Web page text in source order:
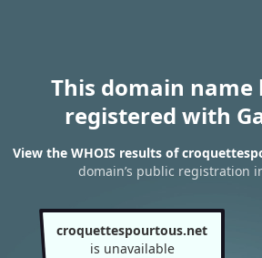
This domain name
registered with
View the WHOIS results of
domain’s public registration
croquettespourtous.net
is unavailable